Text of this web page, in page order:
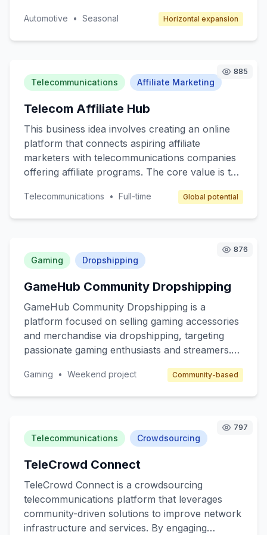
automotive designs and for consumers to
personalized automotive styling. The revenue
model will include transaction fees, subscription
services for premium members, and advertising
space for automotive brands.
Automotive • Seasonal Horizontal expansion
885
Telecommunications Affiliate Marketing
Telecom Affiliate Hub
This business idea involves creating an online
platform that connects aspiring affiliate
marketers with telecommunications companies
offering affiliate programs. The core value is to
individuals can learn, join affiliate programs, and
customers are beginner marketers looking to
enter the affiliate space and telecom companies
seeking to expand their reach through affiliate
marketing.
Telecommunications • Full-time Global potential
876
Gaming Dropshipping
GameHub Community Dropshipping
GameHub Community Dropshipping is a
platform focused on selling gaming accessories
and merchandise via dropshipping, targeting
passionate gaming enthusiasts and streamers.
gaming products without the hassle of inventory
benefiting from a community-driven approach.
Revenue will be generated through product
sales and affiliate marketing.
Gaming • Weekend project Community-based
797
Telecommunications Crowdsourcing
TeleCrowd Connect
TeleCrowd Connect is a crowdsourcing
telecommunications platform that leverages
community-driven solutions to improve network
infrastructure and services. By engaging